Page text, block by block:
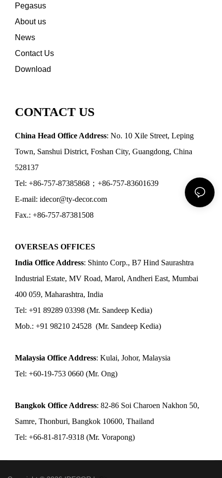
Pegasus
About us
News
Contact Us
Download
CONTACT US
China Head Office Address: No. 10 Xile Street, Leping
Town, Sanshui District, Foshan City, Guangdong, China
528137
Tel: +86-757-87385868；+86-757-83601639
E-mail: idecor@ty-decor.com
Fax.: +86-757-87381508
OVERSEAS OFFICES
India Office Address: Shinto Corp., B7 Hind Saurashtra
Industrial Estate, MV Road, Marol, Andheri East, Mumbai
400 059, Maharashtra, India
Tel: +91 89289 03398 (Mr. Sandeep Kedia)
Mob.: +91 98210 24528 (Mr. Sandeep Kedia)
Malaysia Office Address: Kulai, Johor, Malaysia
Tel: +60-19-753 0660 (Mr. Ong)
Bangkok Office Address: 82-86 Soi Charoen Nakhon 50,
Samre, Thonburi, Bangkok 10600, Thailand
Tel: +66-81-817-9318 (Mr. Vorapong)